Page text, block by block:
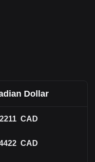
Dollar
CAD
CAD